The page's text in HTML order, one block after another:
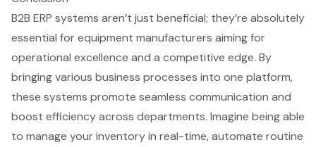
B2B ERP systems aren’t just beneficial; they’re absolutely
essential for equipment manufacturers aiming for
operational excellence and a competitive edge. By
bringing various business processes into one platform,
these systems promote seamless communication and
boost efficiency across departments. Imagine being able
to manage your inventory in real-time, automate routine